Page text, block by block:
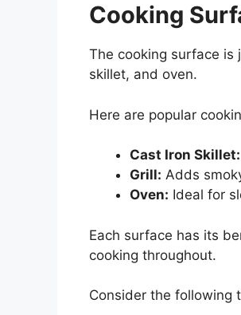
Cooking
The cooking surface is
skillet, and oven.
Here are popular
Cast Iron Skillet:
Grill: Adds
Oven: Ideal for
Each surface has its
cooking throughout.
Consider the following